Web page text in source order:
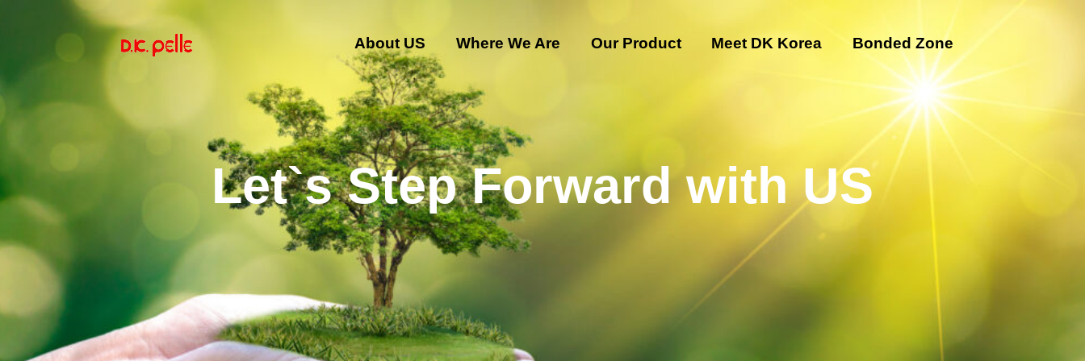
About US Where We Are Our Product Meet DK Korea Bonded Zone
Let`s Step Forward with US